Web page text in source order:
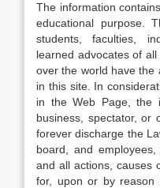
The information
educational purpose.
students, faculties,
learned advocates of
over the world have the
in this site. In
in the Web Page, the
business, spectator, or
forever discharge the
board, and
and all actions, causes
for, upon or by reason